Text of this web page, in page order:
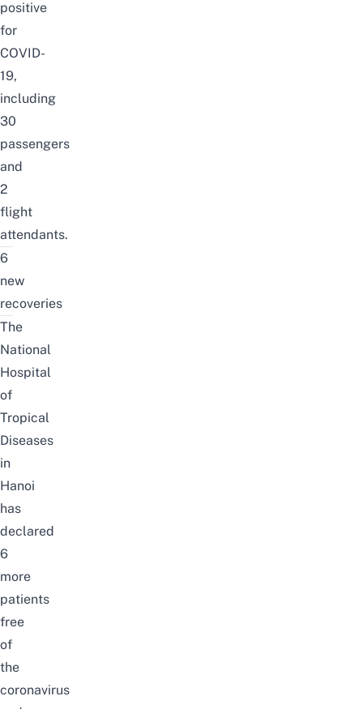
positive
for
COVID-
19,
including
30
passengers
and
2
flight
attendants.
6
new
recoveries
The
National
Hospital
of
Tropical
Diseases
in
Hanoi
has
declared
6
more
patients
free
of
the
coronavirus